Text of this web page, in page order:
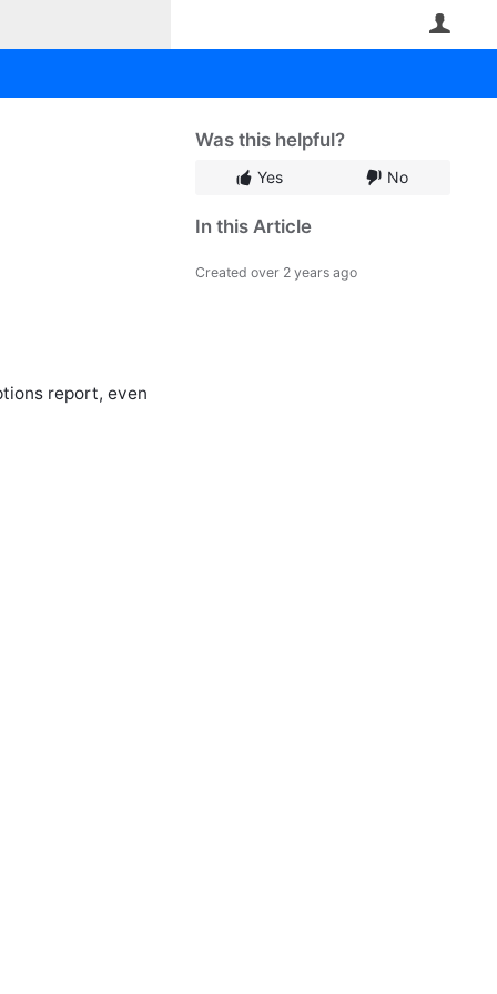
Was this helpful?
Yes No
In this Article
Created over 2 years ago
report, even